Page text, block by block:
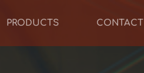
PRODUCTS CONTACT